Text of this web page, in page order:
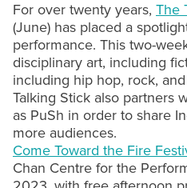
For over twenty years, The
(June) has placed a
performance. This two-
disciplinary art, including
including hip hop, rock,
Talking Stick also partners
as PuSh in order to share
more audiences.
Come Toward the Fire
Chan Centre for the